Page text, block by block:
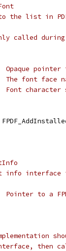
the list in
called during
pointer
font face
interface
to a
then